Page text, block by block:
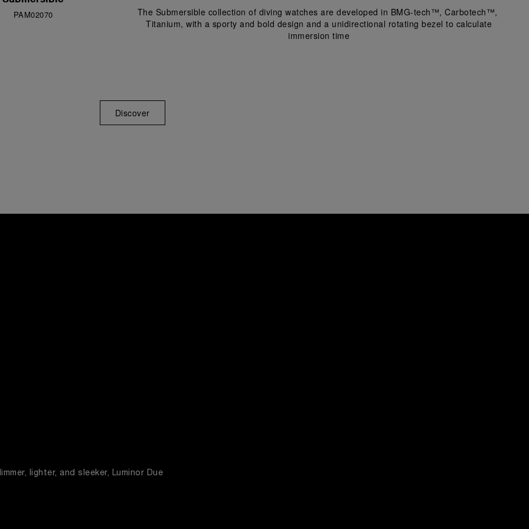
The Submersible collection of diving watches are developed in BMG-tech™, Carbotech™,
Titanium, with a sporty and bold design and a unidirectional rotating bezel to calculate
immersion time
PAM02070
Discover
lighter, and sleeker, Luminor Due